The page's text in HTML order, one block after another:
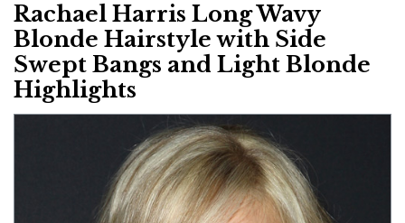
Rachael Harris Long Wavy
Blonde Hairstyle with Side
Swept Bangs and Light Blonde
Highlights